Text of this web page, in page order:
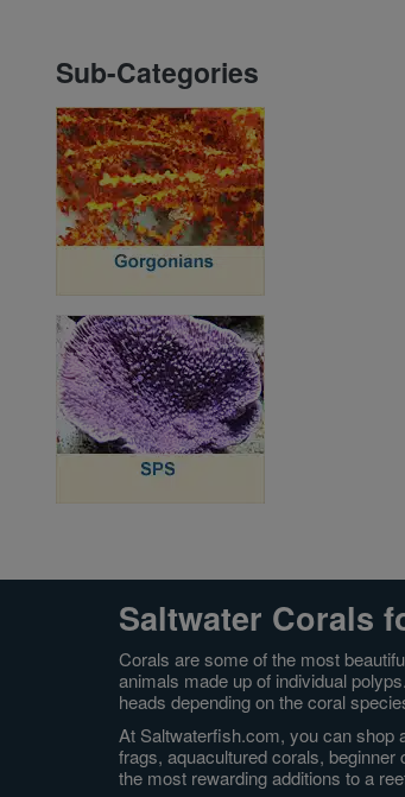
Super Specials
Sub-Categories
Saltwater Corals
Corals are some of the most
animals made up of individual
heads depending on the coral
At Saltwaterfish.com, you can shop
frags, aquacultured corals,
the most rewarding additions to a